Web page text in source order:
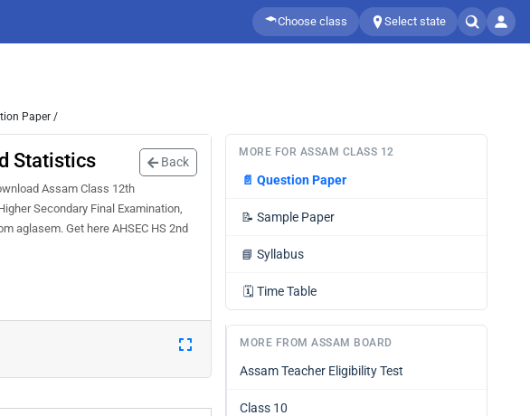
Choose class Select state
Paper /
Statistics Back
Assam Class 12th
Secondary Final Examination,
aglasem. Get here AHSEC HS 2nd
MORE FOR ASSAM CLASS 12
📄 Question Paper
📝 Sample Paper
📘 Syllabus
🗓️ Time Table
MORE FROM ASSAM BOARD
Assam Teacher Eligibility Test
Class 10